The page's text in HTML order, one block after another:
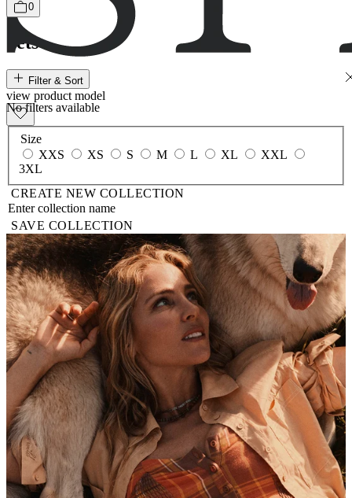
0
Sets
No filters available
Filter & Sort
view product model
Size
XXS
XS S M L XL
XXL
3XL
CREATE NEW COLLECTION
SAVE COLLECTION